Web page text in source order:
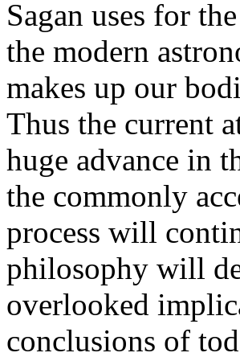
Sagan uses for
the modern
makes up our
Thus the current
huge advance in
the commonly
process will
philosophy will
overlooked
conclusions of